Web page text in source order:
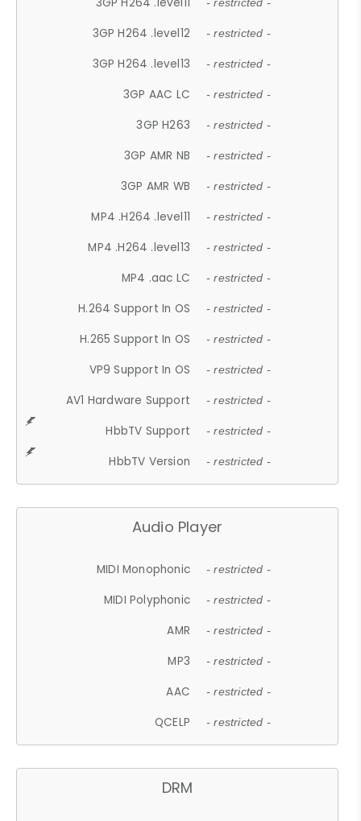
- restricted -
3GP H264 .level12 - restricted -
3GP H264 .level13 - restricted -
3GP AAC LC - restricted -
3GP H263 - restricted -
3GP AMR NB - restricted -
3GP AMR WB - restricted -
MP4 .H264 .level11 - restricted -
MP4 .H264 .level13 - restricted -
MP4 .aac LC - restricted -
H.264 Support In OS - restricted -
H.265 Support In OS - restricted -
VP9 Support In OS - restricted -
AV1 Hardware Support - restricted -
HbbTV Support - restricted -
HbbTV Version - restricted -
Audio Player
MIDI Monophonic - restricted -
MIDI Polyphonic - restricted -
AMR - restricted -
MP3 - restricted -
AAC - restricted -
QCELP - restricted -
DRM